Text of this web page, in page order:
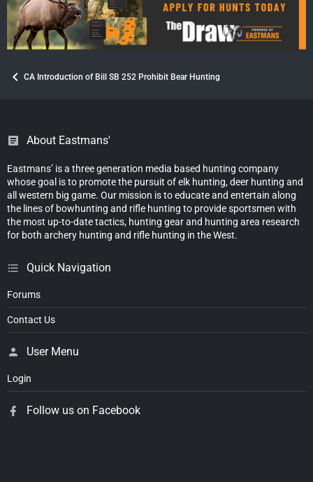
CA Introduction of Bill SB 252 Prohibit Bear Hunting
About Eastmans'
Eastmans’ is a three generation media based hunting company
whose goal is to promote the pursuit of elk hunting, deer hunting and
all western big game. Our mission is to educate and entertain along
the lines of bowhunting and rifle hunting to provide sportsmen with
the most up-to-date tactics, hunting gear and hunting area research
for both archery hunting and rifle hunting in the West.
Quick Navigation
Forums
Contact Us
User Menu
Login
Follow us on Facebook